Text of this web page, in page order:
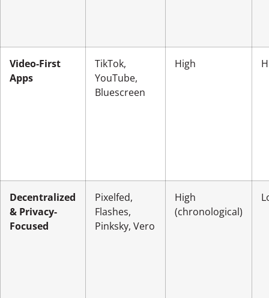
Video-First
Apps
TikTok,
YouTube,
Bluescreen
High
Decentralized
& Privacy-
Focused
Pixelfed,
Flashes,
Pinksky, Vero
High
(chronological)